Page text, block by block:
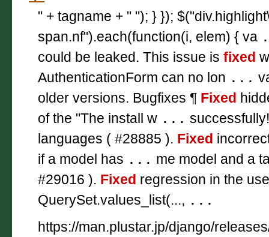
" + tagname + " "); } });
span.nf").each(function(i, elem) { va
could be leaked. This issue is fixed
AuthenticationForm can no lon ...
older versions. Bugfixes ¶ Fixed
of the "The install w ...
languages ( #28885 ). Fixed
if a model has ... me model and a
#29016 ). Fixed regression in the
QuerySet.values_list(..., ...
https://man.plustar.jp/django/